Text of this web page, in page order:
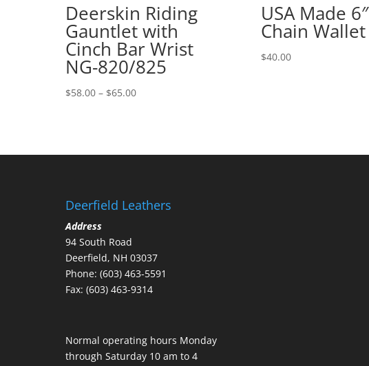
Deerskin Riding
Gauntlet with
Cinch Bar Wrist
NG-820/825
$58.00 – $65.00Price
$65.00
USA Made 6″
Chain Wallet
$40.00
Deerfield Leathers
Address
94 South Road
Deerfield, NH 03037
Phone: (603) 463-5591
Fax: (603) 463-9314
Normal operating hours Monday
through Saturday 10 am to 4